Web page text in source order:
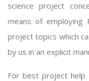
science project
means of employing
project topics which
by us in an explicit
For best project help